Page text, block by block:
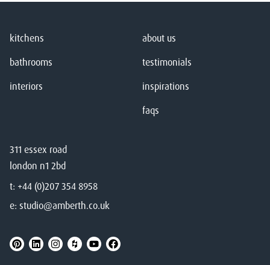
311 essex road
london n1 2bd
t: +44 (0)207 354 8958
e: studio@amberth.co.uk
kitchens
bathrooms
interiors
about us
testimonials
inspirations
faqs